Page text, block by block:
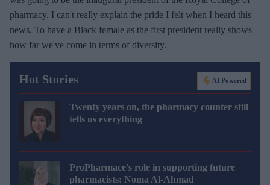
pharmacy. I can't really explain the pride I felt when I heard this
news. To have a Black female as the first president really shows
how far we've come in terms of diversity.
Hot Stories AI Powered
Twenty years on, the pharmacy counter still
tells us everything
ProPharmace's role in supporting future
pharmacists: Noma Al-Ahmad